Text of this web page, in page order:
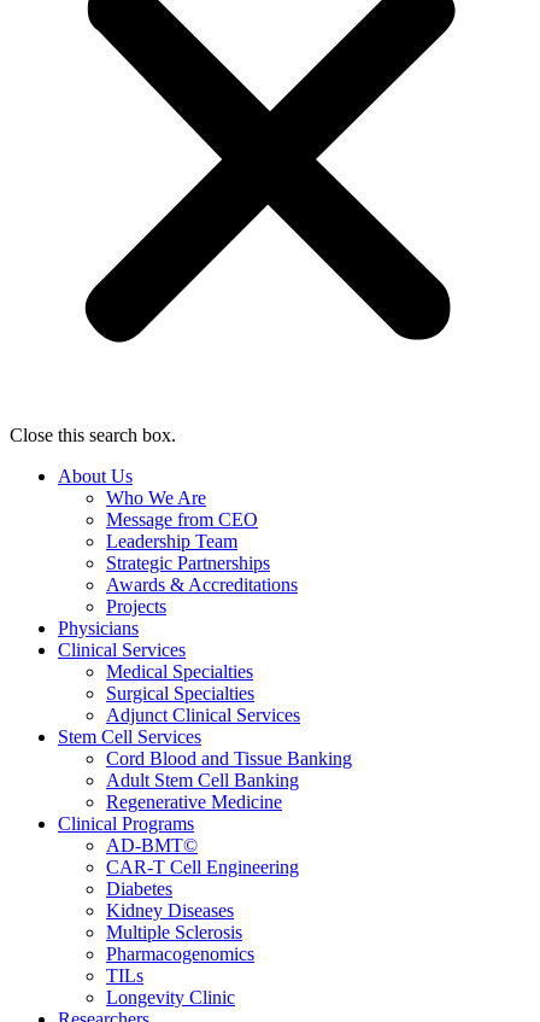
Close this search box.
About Us
Who We Are
Message from CEO
Leadership Team
Strategic Partnerships
Awards & Accreditations
Projects
Physicians
Clinical Services
Medical Specialties
Surgical Specialties
Adjunct Clinical Services
Stem Cell Services
Cord Blood and Tissue Banking
Adult Stem Cell Banking
Regenerative Medicine
Clinical Programs
AD-BMT©
CAR-T Cell Engineering
Diabetes
Kidney Diseases
Multiple Sclerosis
Pharmacogenomics
TILs
Longevity Clinic